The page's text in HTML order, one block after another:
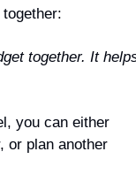
together. It
you can either
or plan another